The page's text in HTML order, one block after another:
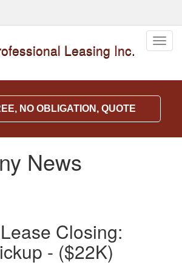
Leasing Inc.
NO OBLIGATION, QUOTE
News
Closing:
- ($22K)